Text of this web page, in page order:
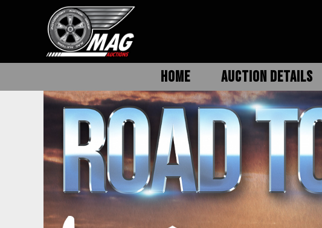
HOME AUCTION DETAILS